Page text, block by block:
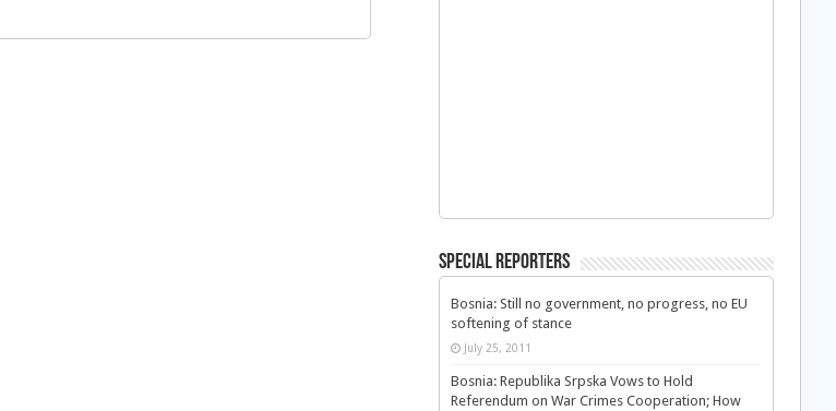
Special Reporters
Bosnia: Still no government, no progress, no EU
softening of stance
July 25, 2011
Bosnia: Republika Srpska Vows to Hold
Referendum on War Crimes Cooperation; How